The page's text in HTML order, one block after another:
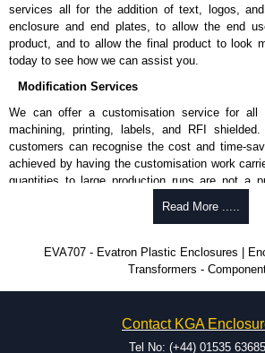
services all for the addition of text, logos,
enclosure and end plates, to allow the end
product, and to allow the final product to look
today to see how we can assist you.
Modification Services
We can offer a customisation service for all
machining, printing, labels, and RFI
customers can recognise the cost and time-
achieved by having the customisation work
quantities to large production runs are not a
Printing or labeling.
Tooling and moulding.
Plastic fabrication.
Read More .....
EVA707 - Evatron Plastic Enclosures |
Transformers -
Contact KGA
Tel No: (+44) 01535